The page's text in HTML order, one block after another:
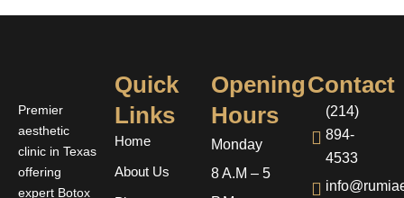
Premier
aesthetic
clinic in Texas
offering
expert Botox
Quick
Links
Home
About Us
Opening
Hours
Monday
8 A.M – 5
Contact
(214)
894-
4533